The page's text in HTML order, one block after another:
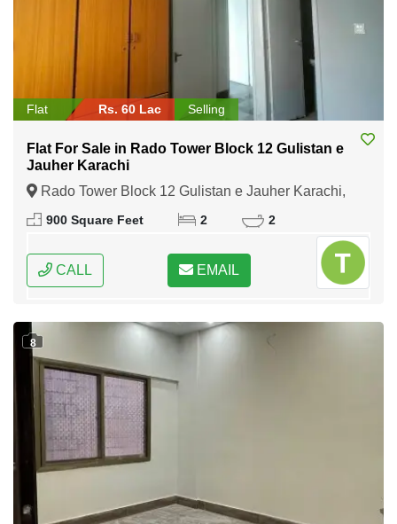
Flat Rs. 60 Lac Selling
Flat For Sale in Rado Tower Block 12 Gulistan e
Jauher Karachi
Rado Tower Block 12 Gulistan e Jauher Karachi,
Karachi, Sindh
900 Square Feet 2 2
CALL EMAIL
8